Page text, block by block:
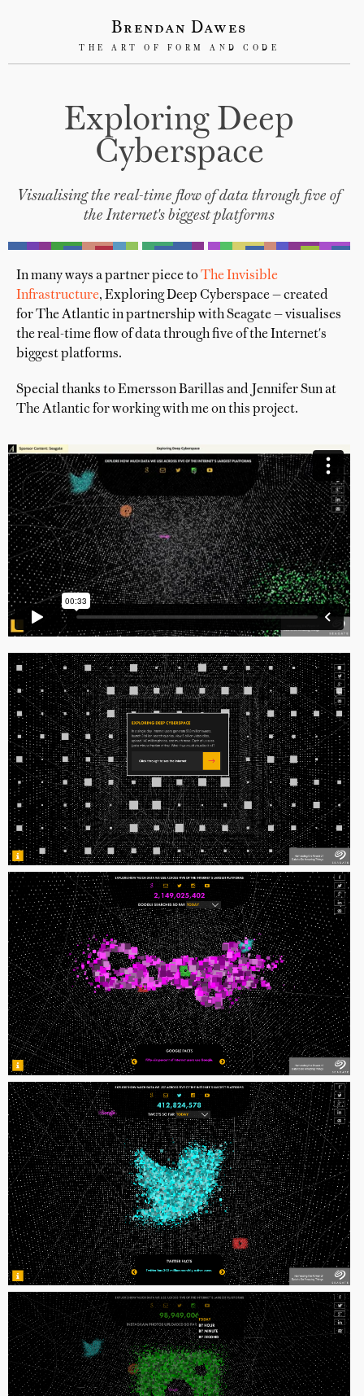
Brendan Dawes
THE ART OF FORM AND CODE
Exploring Deep
Cyberspace
Visualising the real-time flow of data through five of
the Internet's biggest platforms
In many ways a partner piece toThe Invisible
Infrastructure, Exploring Deep Cyberspace — created
for The Atlantic in partnership with Seagate — visualises
the real-time flow of data through five of the Internet's
biggest platforms.
Special thanks to Emersson Barillas and Jennifer Sun at
The Atlantic for working with me on this project.